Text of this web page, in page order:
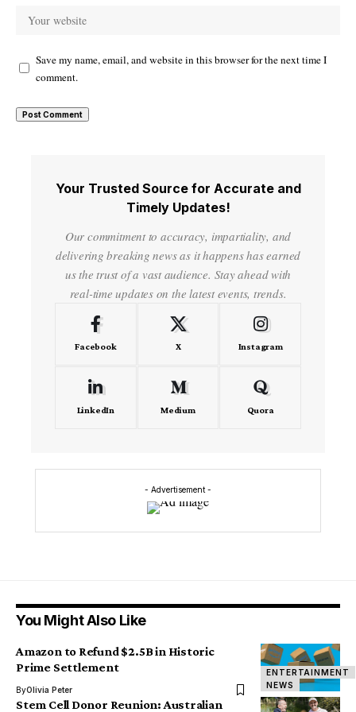
Save my name, email, and website in this browser for the next time I
comment.
Your Trusted Source for Accurate and
Timely Updates!
Our commitment to accuracy, impartiality, and
delivering breaking news as it happens has earned
us the trust of a vast audience. Stay ahead with
real-time updates on the latest events, trends.
Facebook X Instagram
LinkedIn Medium Quora
- Advertisement -
You Might Also Like
ENTERTAINMENT
NEWS
Amazon to Refund $2.5B in Historic
Prime Settlement
ByOlivia Peter
Stem Cell Donor Reunion: Australian